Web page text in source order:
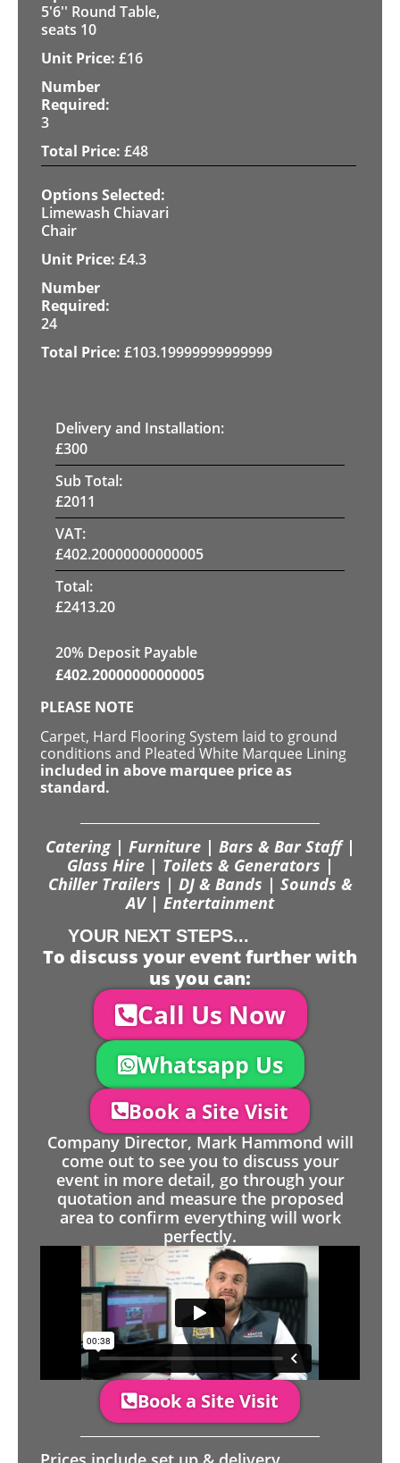
5'6'' Round Table,
seats 10
£16
3
£48
Limewash Chiavari
Chair
£4.3
24
£103.19999999999999
Delivery and Installation:
£300
Sub Total:
£2011
VAT:
£402.20000000000005
Total:
£2413.20
20% Deposit Payable
£402.20000000000005
PLEASE NOTE
Carpet, Hard Flooring System laid to ground
conditions and Pleated White Marquee Lining
included in above marquee price as
standard.
Catering | Furniture | Bars & Bar Staff |
Glass Hire | Toilets & Generators |
Chiller Trailers | DJ & Bands | Sounds &
AV | Entertainment
YOUR NEXT STEPS...
To discuss your event further with
us you can:
Call Us Now
Whatsapp Us
Book a Site Visit
Company Director, Mark Hammond will
come out to see you to discuss your
event in more detail, go through your
quotation and measure the proposed
area to confirm everything will work
perfectly.
Book a Site Visit